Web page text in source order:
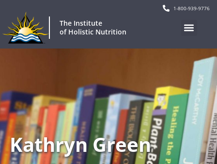
1-800-939-9776
The Institute
of Holistic Nutrition
Kathryn Green